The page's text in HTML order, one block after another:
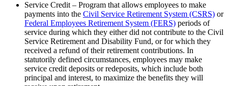
Service Credit – Program that allows employees to make
payments into the Civil Service Retirement System (CSRS) or
Federal Employees Retirement System (FERS) periods of
service during which they either did not contribute to the Civil
Service Retirement and Disability Fund, or for which they
received a refund of their retirement contributions. In
statutorily defined circumstances, employees may make
service credit deposits or redeposits, which include both
principal and interest, to maximize the benefits they will